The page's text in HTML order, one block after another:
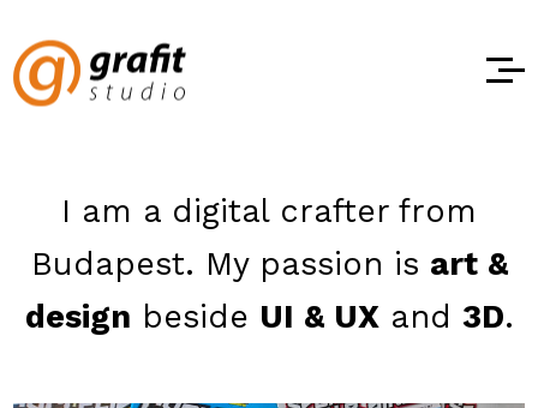
I am a digital crafter from
Budapest. My passion is art &
design beside UI & UXand 3D.